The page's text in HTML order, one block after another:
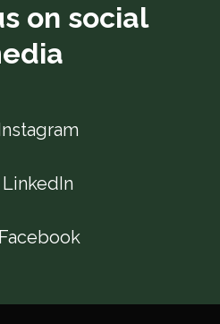
on social
Instagram
LinkedIn
Facebook